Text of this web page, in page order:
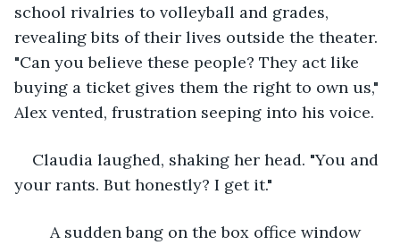
school rivalries to volleyball and grades,
revealing bits of their lives outside the theater.
"Can you believe these people? They act like
buying a ticket gives them the right to own us,"
Alex vented, frustration seeping into his voice.
Claudia laughed, shaking her head. "You and
your rants. But honestly? I get it."